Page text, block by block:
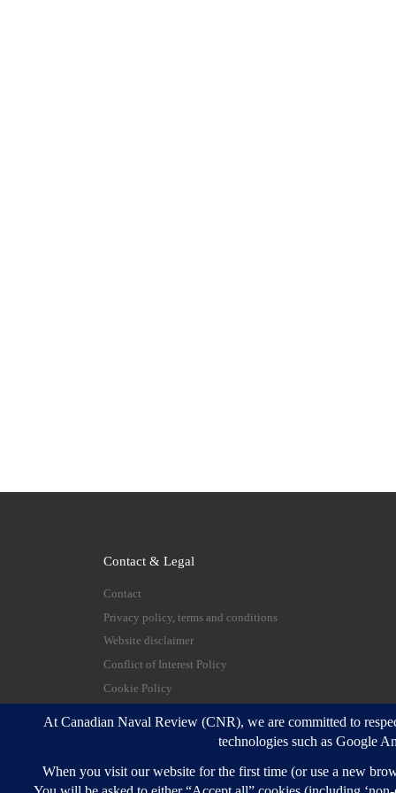
Contact & Legal
Contact
Privacy policy, terms and conditions
Website disclaimer
Conflict of Interest Policy
Cookie Policy
© 2026 Canadian Naval Review – All rights